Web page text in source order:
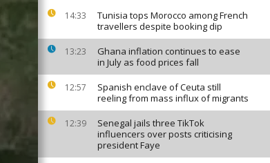
14:33
Tunisia tops Morocco among French
travellers despite booking dip
13:23
Ghana inflation continues to ease
in July as food prices fall
12:57
Spanish enclave of Ceuta still
reeling from mass influx of migrants
12:39
Senegal jails three TikTok
influencers over posts criticising
president Faye